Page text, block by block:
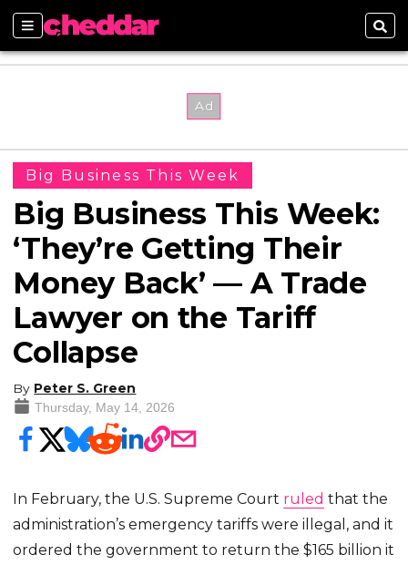
Sections
Big Business This Week
Big Business This Week:
‘They’re Getting Their
Money Back’ — A Trade
Lawyer on the Tariff
Collapse
By Peter S. Green
Thursday, May 14, 2026
In February, the U.S. Supreme Court ruled that the
administration’s emergency tariffs were illegal, and it
ordered the government to return the $165 billion it